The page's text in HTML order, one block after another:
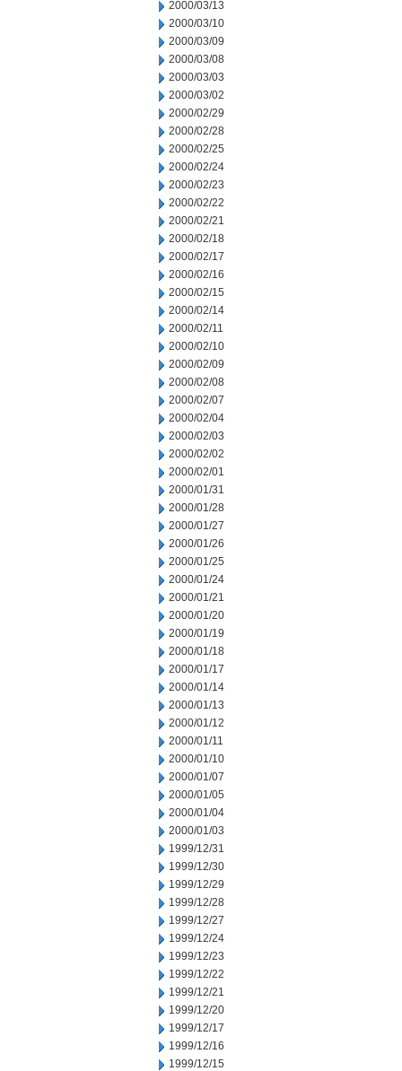
2000/03/13
2000/03/10
2000/03/09
2000/03/08
2000/03/03
2000/03/02
2000/02/29
2000/02/28
2000/02/25
2000/02/24
2000/02/23
2000/02/22
2000/02/21
2000/02/18
2000/02/17
2000/02/16
2000/02/15
2000/02/14
2000/02/11
2000/02/10
2000/02/09
2000/02/08
2000/02/07
2000/02/04
2000/02/03
2000/02/02
2000/02/01
2000/01/31
2000/01/28
2000/01/27
2000/01/26
2000/01/25
2000/01/24
2000/01/21
2000/01/20
2000/01/19
2000/01/18
2000/01/17
2000/01/14
2000/01/13
2000/01/12
2000/01/11
2000/01/10
2000/01/07
2000/01/05
2000/01/04
2000/01/03
1999/12/31
1999/12/30
1999/12/29
1999/12/28
1999/12/27
1999/12/24
1999/12/23
1999/12/22
1999/12/21
1999/12/20
1999/12/17
1999/12/16
1999/12/15